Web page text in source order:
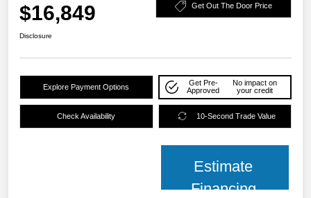
$16,849 Get Out The Door Price
Disclosure
Explore Payment Options
Get Pre-
Approved
No impact on
your credit
Check Availability 10-Second Trade Value
Estimate
Financing